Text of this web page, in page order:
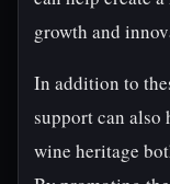
growth and
In addition to
support can also
wine heritage